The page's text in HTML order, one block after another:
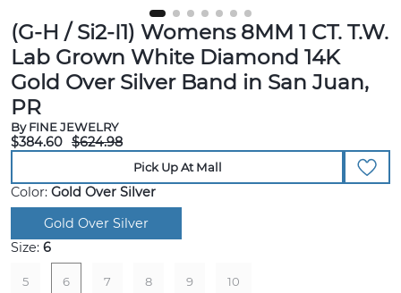
(G-H / Si2-I1) Womens 8MM 1 CT. T.W.
Lab Grown White Diamond 14K
Gold Over Silver Band in San Juan,
PR
By FINE JEWELRY
$384.60 $624.98
Pick Up At Mall
Color: Gold Over Silver
Gold Over Silver
Size: 6
5 6 7 8 9 10